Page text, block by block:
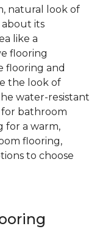
natural look of
its
like a
flooring
flooring and
the look of
water-resistant
bathroom
for a warm,
flooring,
to choose